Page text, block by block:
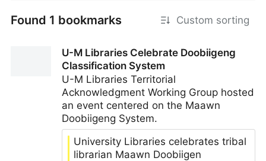
Found 1 bookmarks Custom sorting
U-M Libraries Celebrate Doobiigeng
Classification System
U-M Libraries Territorial
Acknowledgment Working Group hosted
an event centered on the Maawn
Doobiigeng System.
University Libraries celebrates tribal
librarian Maawn Doobiigen